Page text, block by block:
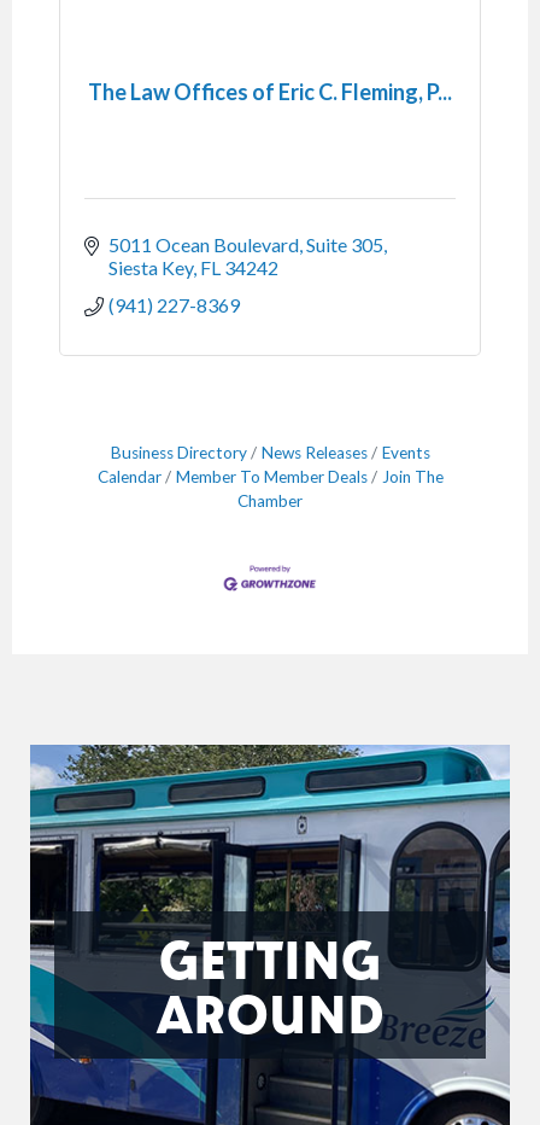
The Law Offices of Eric C. Fleming, P...
5011 Ocean Boulevard, Suite 305
Siesta Key FL 34242
(941) 227-8369
Business Directory News Releases
Events
Calendar
Member To Member Deals
Join The
Chamber
GETTING
AROUND